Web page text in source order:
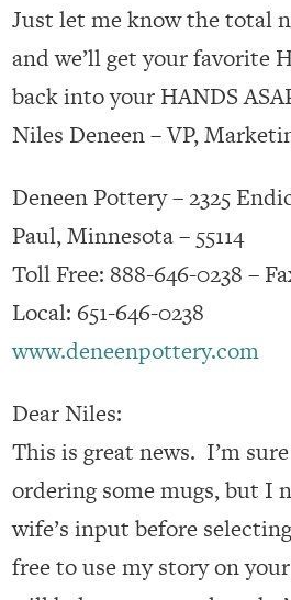
Just let me know the total
and we’ll get your favorite
back into your HANDS
Niles Deneen – VP,
Deneen Pottery – 2325
Paul, Minnesota – 55114
Toll Free: 888-646-0238 –
Local: 651-646-0238
www.deneenpottery.com
Dear Niles:
This is great news. I’m
ordering some mugs, but I
wife’s input before
free to use my story on